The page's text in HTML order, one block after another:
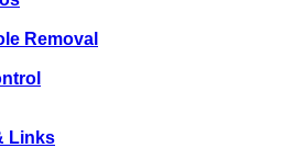
Removal
Links